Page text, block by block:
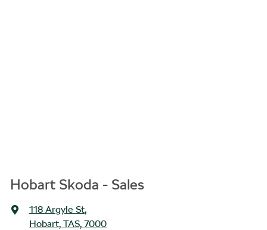
Hobart Skoda - Sales
118 Argyle St,
Hobart, TAS, 7000